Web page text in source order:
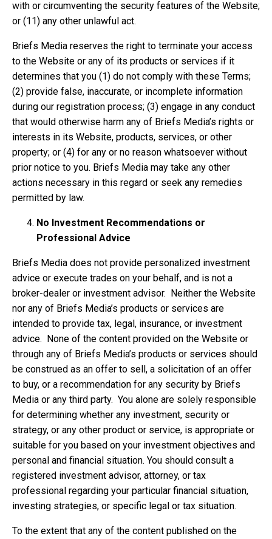
with or circumventing the security features of the Website;
or (11) any other unlawful act.
Briefs Media reserves the right to terminate your access
to the Website or any of its products or services if it
determines that you (1) do not comply with these Terms;
(2) provide false, inaccurate, or incomplete information
during our registration process; (3) engage in any conduct
that would otherwise harm any of Briefs Media’s rights or
interests in its Website, products, services, or other
property; or (4) for any or no reason whatsoever without
prior notice to you. Briefs Media may take any other
actions necessary in this regard or seek any remedies
permitted by law.
No Investment Recommendations or
Professional Advice
Briefs Media does not provide personalized investment
advice or execute trades on your behalf, and is not a
broker-dealer or investment advisor. Neither the Website
nor any of Briefs Media’s products or services are
intended to provide tax, legal, insurance, or investment
advice. None of the content provided on the Website or
through any of Briefs Media’s products or services should
be construed as an offer to sell, a solicitation of an offer
to buy, or a recommendation for any security by Briefs
Media or any third party. You alone are solely responsible
for determining whether any investment, security or
strategy, or any other product or service, is appropriate or
suitable for you based on your investment objectives and
personal and financial situation. You should consult a
registered investment advisor, attorney, or tax
professional regarding your particular financial situation,
investing strategies, or specific legal or tax situation.
To the extent that any of the content published on the